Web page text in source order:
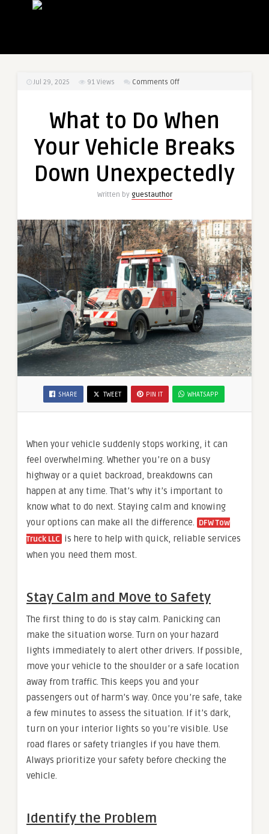
Jul 29, 2025 91 Views Comments Offon
Do
Your
Breaks
What to Do When
Your Vehicle Breaks
Down Unexpectedly
Written by guestauthor
SHARE TWEET PIN IT WHATSAPP
When your vehicle suddenly stops working, it can
feel overwhelming. Whether you’re on a busy
highway or a quiet backroad, breakdowns can
happen at any time. That’s why it’s important to
know what to do next. Staying calm and knowing
your options can make all the difference. DFW Tow
Truck LLC is here to help with quick, reliable services
when you need them most.
Stay Calm and Move to Safety
The first thing to do is stay calm. Panicking can
make the situation worse. Turn on your hazard
lights immediately to alert other drivers. If possible,
move your vehicle to the shoulder or a safe location
away from traffic. This keeps you and your
passengers out of harm’s way. Once you’re safe, take
a few minutes to assess the situation. If it’s dark,
turn on your interior lights so you’re visible. Use
road flares or safety triangles if you have them.
Always prioritize your safety before checking the
vehicle.
Identify the Problem